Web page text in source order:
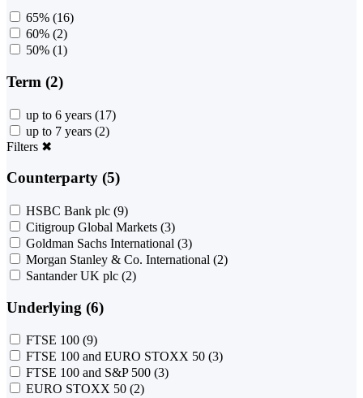
65% (16)
60% (2)
50% (1)
Term (2)
up to 6 years (17)
up to 7 years (2)
Filters ✖
Counterparty (5)
HSBC Bank plc (9)
Citigroup Global Markets (3)
Goldman Sachs International (3)
Morgan Stanley & Co. International (2)
Santander UK plc (2)
Underlying (6)
FTSE 100 (9)
FTSE 100 and EURO STOXX 50 (3)
FTSE 100 and S&P 500 (3)
EURO STOXX 50 (2)